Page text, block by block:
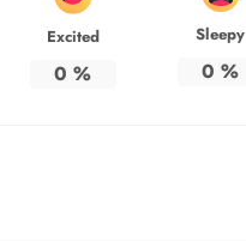
Excited
0 %
Sleepy
0 %